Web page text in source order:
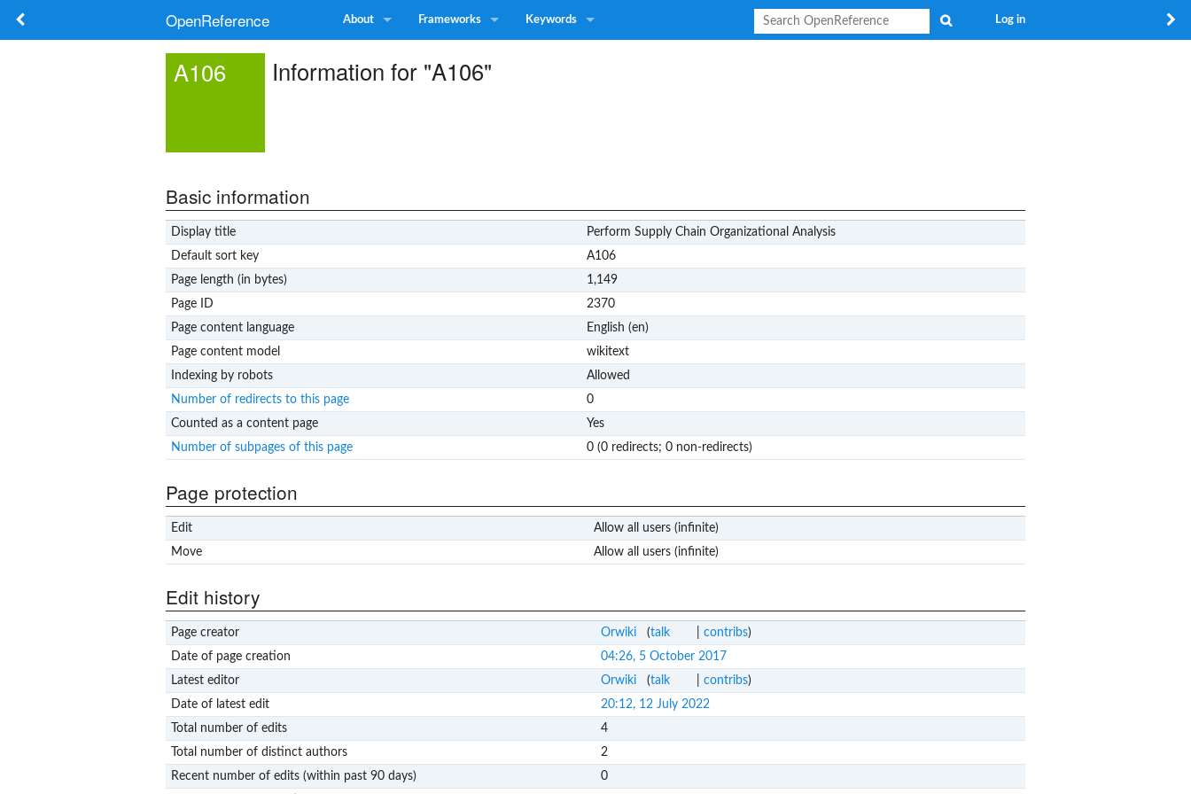
OpenReference About Frameworks Keywords Log in
A106 Information for "A106"
Basic information
Display title
Perform Supply Chain Organizational Analysis
Default sort key
A106
Page length (in bytes)
1,149
Page ID
2370
Page content language
English (en)
Page content model
wikitext
Indexing by robots
Allowed
Number of redirects to this page
0
Counted as a content page
Yes
Number of subpages of this page
0 (0 redirects; 0 non-redirects)
Page protection
Edit
Allow all users (infinite)
Move
Allow all users (infinite)
Edit history
Page creator Orwiki (talk contribs)
Date of page creation
04:26, 5 October 2017
Latest editor
Orwiki (talk contribs)
Date of latest edit
20:12, 12 July 2022
Total number of edits
4
Total number of distinct authors
2
Recent number of edits (within past 90 days)
0